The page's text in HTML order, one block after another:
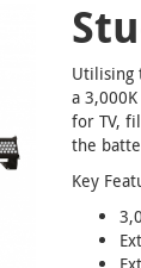
Utilising
a
for TV,
the
Key